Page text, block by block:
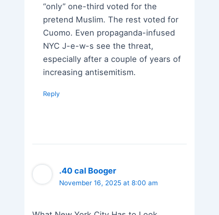
“only” one-third voted for the
pretend Muslim. The rest voted for
Cuomo. Even propaganda-infused
NYC J-e-w-s see the threat,
especially after a couple of years of
increasing antisemitism.
Reply
.40 cal Booger
November 16, 2025 at 8:00 am